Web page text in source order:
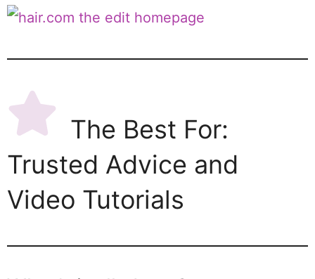
The Best For:
Trusted Advice and
Video Tutorials